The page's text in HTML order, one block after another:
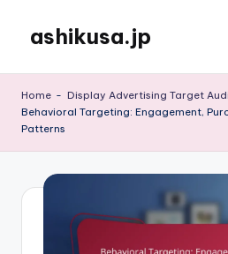
content
ashikusa.jp
Home - Display Advertising Target
Behavioral Targeting: Engagement,
Patterns